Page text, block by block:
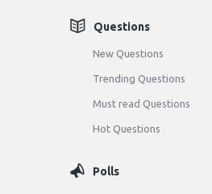
Questions
New Questions
Trending Questions
Must read Questions
Hot Questions
Polls